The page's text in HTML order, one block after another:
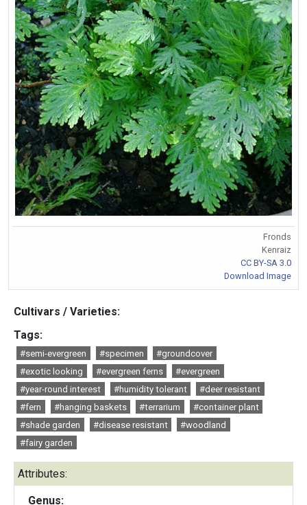
Fronds
Kenraiz
CC BY-SA 3.0
Download Image
Cultivars / Varieties:
Tags:
#semi-evergreen #specimen
#groundcover
#exotic looking
#evergreen ferns
#evergreen
#year-round interest
#humidity tolerant
#deer resistant
#fern
#hanging baskets #terrarium
#container plant
#shade garden
#disease resistant
#woodland
#fairy garden
Attributes:
Genus: